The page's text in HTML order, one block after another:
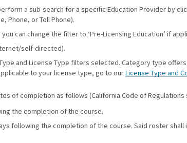
a sub-search for a specific Education Provider by
Phone, or Toll Phone).
can change the filter to ‘Pre-Licensing Education’ if
self-directed).
and License Type filters selected. Category type
to your license type, go to ourLicense Type and
completion as follows (California Code of Regulations
the completion of the course.
following the completion of the course. Said roster